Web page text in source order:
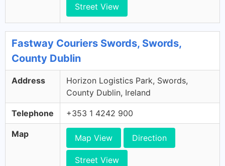
Street View
Fastway Couriers Swords, Swords,
County Dublin
Address
Horizon Logistics Park, Swords,
County Dublin, Ireland
Telephone +353 1 4242 900
Map Map View Direction
Street View